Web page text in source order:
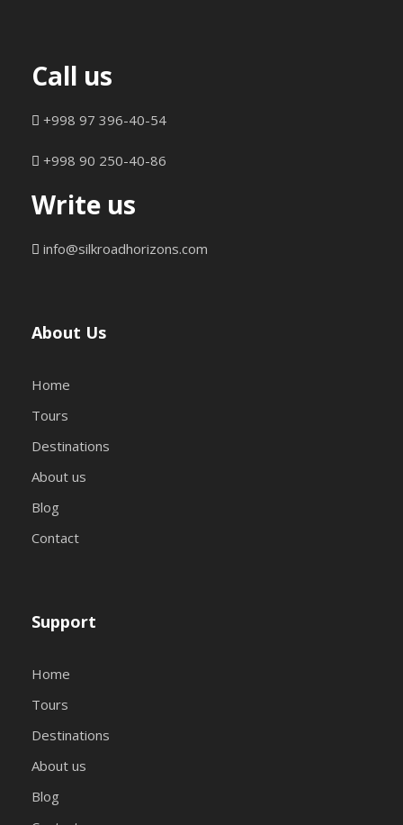
Call us
+998 97 396-40-54
+998 90 250-40-86
Write us
info@silkroadhorizons.com
About Us
Home
Tours
Destinations
About us
Blog
Contact
Support
Home
Tours
Destinations
About us
Blog